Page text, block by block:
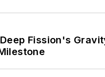
goals. These
sectors, as well as
universities,
and
Fission's